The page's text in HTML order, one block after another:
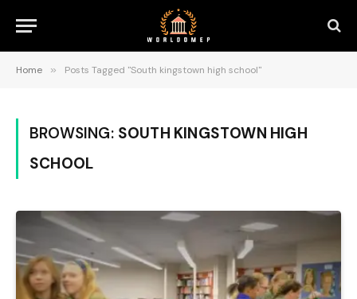
Home » Posts Tagged "South kingstown high school"
BROWSING: SOUTH KINGSTOWN HIGH
SCHOOL